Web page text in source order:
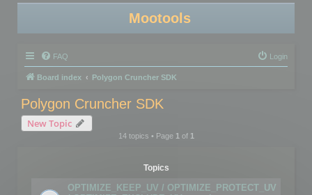
Mootools
FAQ Login
Board index Polygon Cruncher SDK
Polygon Cruncher SDK
New Topic
14 topics • Page 1of 1
Topics
OPTIMIZE_KEEP_UV / OPTIMIZE_PROTECT_UV